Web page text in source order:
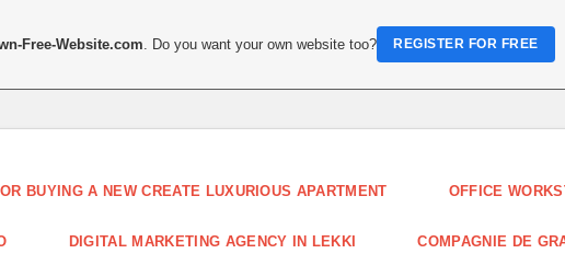
BUYING A NEW CREATE LUXURIOUS APARTMENT OFFICE
DIGITAL MARKETING AGENCY IN LEKKI COMPAGNIE DE
Free-Website.com . Do you want your own website too? REGISTER FOR FREE